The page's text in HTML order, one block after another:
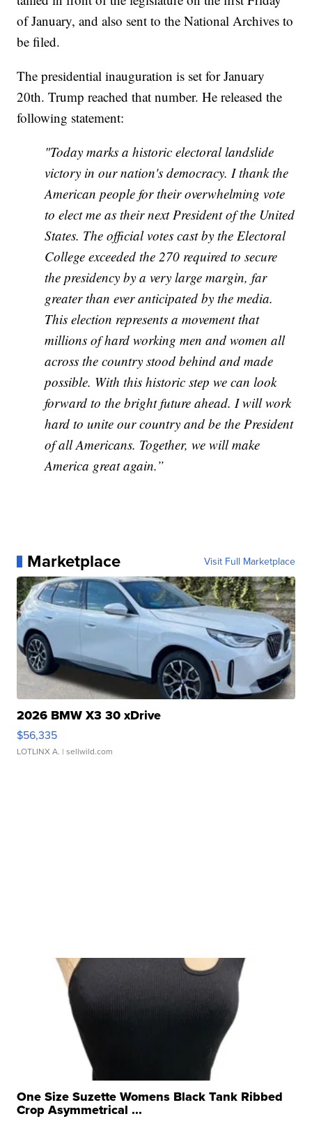
of January, and also sent to the National Archives to
be filed.
The presidential inauguration is set for January
20th. Trump reached that number. He released the
following statement:
"Today marks a historic electoral landslide
victory in our nation's democracy. I thank the
American people for their overwhelming vote
to elect me as their next President of the United
States. The official votes cast by the Electoral
College exceeded the 270 required to secure
the presidency by a very large margin, far
greater than ever anticipated by the media.
This election represents a movement that
millions of hard working men and women all
across the country stood behind and made
possible. With this historic step we can look
forward to the bright future ahead. I will work
hard to unite our country and be the President
of all Americans. Together, we will make
America great again.”
Marketplace Visit Full Marketplace
2026 BMW X3 30 xDrive
$56,335
LOTLINX A. | sellwild.com
One Size Suzette Womens Black Tank Ribbed
Crop Asymmetrical ...